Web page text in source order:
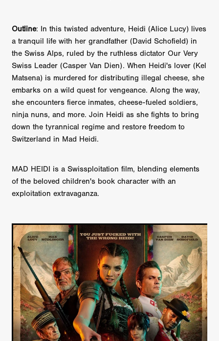
Outline: In this twisted adventure, Heidi (Alice Lucy) lives
a tranquil life with her grandfather (David Schofield) in
the Swiss Alps, ruled by the ruthless dictator Our Very
Swiss Leader (Casper Van Dien). When Heidi's lover (Kel
Matsena) is murdered for distributing illegal cheese, she
embarks on a wild quest for vengeance. Along the way,
she encounters fierce inmates, cheese-fueled soldiers,
ninja nuns, and more. Join Heidi as she fights to bring
down the tyrannical regime and restore freedom to
Switzerland in Mad Heidi.
MAD HEIDI is a Swissploitation film, blending elements
of the beloved children's book character with an
exploitation extravaganza.